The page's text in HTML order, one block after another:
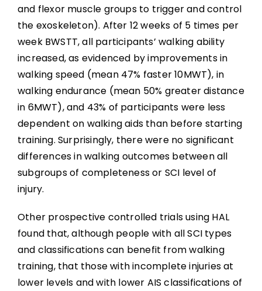
and flexor muscle groups to trigger and control
the exoskeleton). After 12 weeks of 5 times per
week BWSTT, all participants’ walking ability
increased, as evidenced by improvements in
walking speed (mean 47% faster 10MWT), in
walking endurance (mean 50% greater distance
in 6MWT), and 43% of participants were less
dependent on walking aids than before starting
training. Surprisingly, there were no significant
differences in walking outcomes between all
subgroups of completeness or SCI level of
injury.
Other prospective controlled trials using HAL
found that, although people with all SCI types
and classifications can benefit from walking
training, that those with incomplete injuries at
lower levels and with lower AIS classifications of